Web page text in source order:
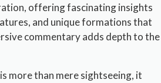
offering fascinating insights
and unique formations that
commentary adds depth to the
more than mere sightseeing, it